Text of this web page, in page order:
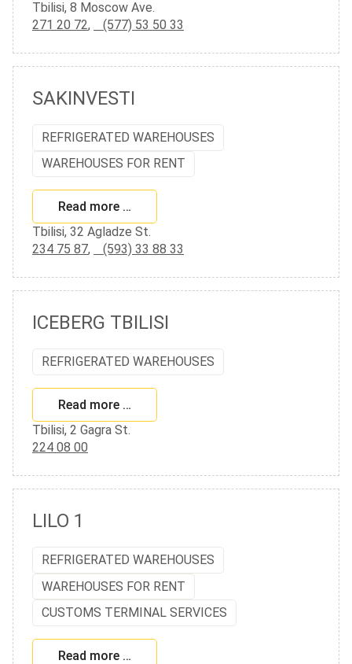
Tbilisi, 8 Moscow Ave.
271 20 72, (577) 53 50 33
SAKINVESTI
REFRIGERATED WAREHOUSES
WAREHOUSES FOR RENT
Read more …
Tbilisi, 32 Agladze St.
234 75 87, (593) 33 88 33
ICEBERG TBILISI
REFRIGERATED WAREHOUSES
Read more …
Tbilisi, 2 Gagra St.
224 08 00
LILO 1
REFRIGERATED WAREHOUSES
WAREHOUSES FOR RENT
CUSTOMS TERMINAL SERVICES
Read more …